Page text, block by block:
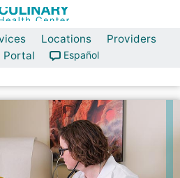
Locations
Providers
Portal
Español